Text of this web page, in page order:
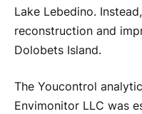
Lake Lebedino.
reconstruction and
Dolobets Island.
The Youcontrol
Envimonitor LLC was